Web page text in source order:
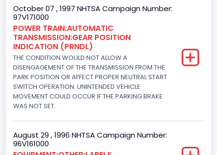
Fuel Type- Primary
Gasoline
Engine Configuration
V-Shaped
Engine Brake(hp) From
205
210
October 07 , 1997 NHTSA Campaign Number:
97V171000
POWER TRAIN:AUTOMATIC
TRANSMISSION:GEAR POSITION
INDICATION (PRNDL)
THE CONDITION WOULD NOT ALLOW A
DISENGAGEMENT OF THE TRANSMISSION FROM THE
PARK POSITION OR AFFECT PROPER NEUTRAL START
SWITCH OPERATION. UNINTENDED VEHICLE
MOVEMENT COULD OCCUR IF THE PARKING BRAKE
WAS NOT SET.
August 29 , 1996 NHTSA Campaign Number:
96V161000